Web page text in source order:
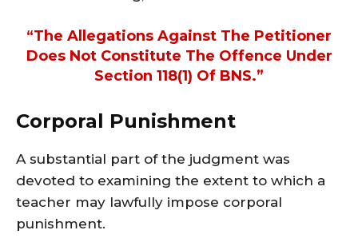
“the Allegations Against The Petitioner
Does Not Constitute The Offence Under
Section 118(1) Of BNS.”
Corporal Punishment
A substantial part of the judgment was
devoted to examining the extent to which a
teacher may lawfully impose corporal
punishment.